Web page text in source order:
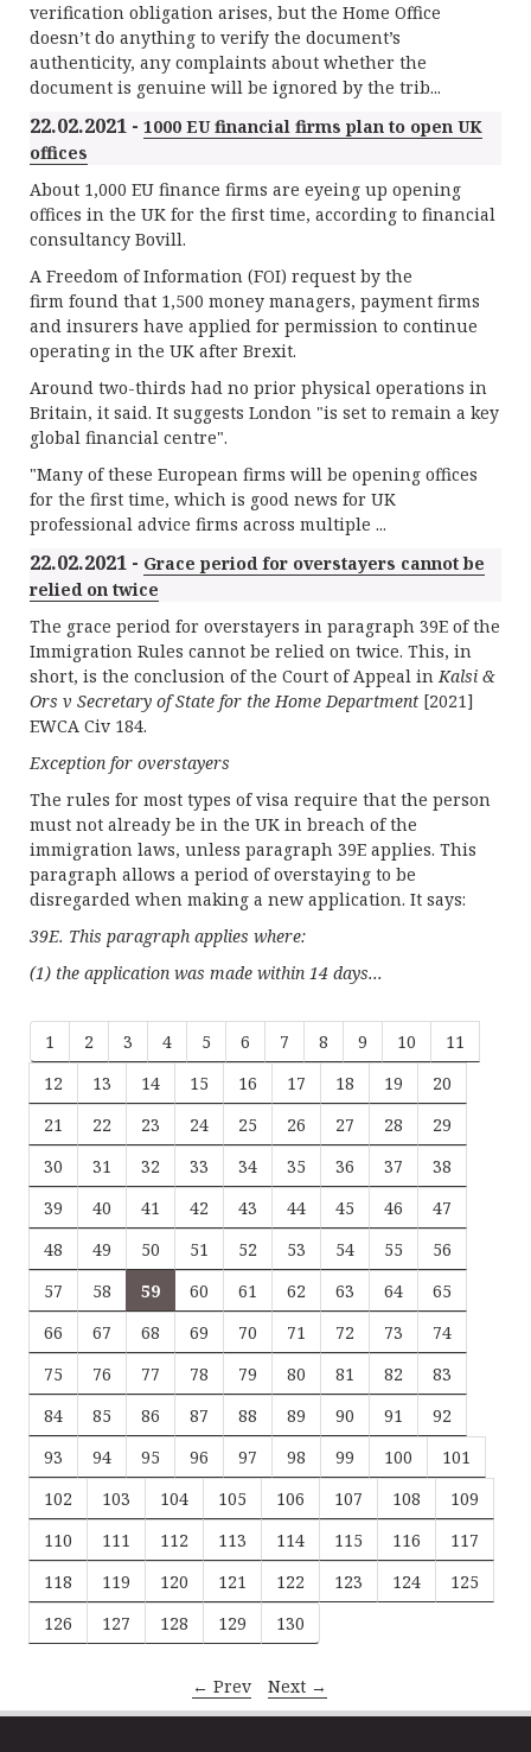
verification obligation arises, but the Home Office
doesn’t do anything to verify the document’s
authenticity, any complaints about whether the
document is genuine will be ignored by the trib...
22.02.2021 - 1000 EU financial firms plan to open UK
offices
About 1,000 EU finance firms are eyeing up opening
offices in the UK for the first time, according to financial
consultancy Bovill.
A Freedom of Information (FOI) request by the
firm found that 1,500 money managers, payment firms
and insurers have applied for permission to continue
operating in the UK after Brexit.
Around two-thirds had no prior physical operations in
Britain, it said. It suggests London "is set to remain a key
global financial centre".
"Many of these European firms will be opening offices
for the first time, which is good news for UK
professional advice firms across multiple ...
22.02.2021 - Grace period for overstayers cannot be
relied on twice
The grace period for overstayers in paragraph 39E of the
Immigration Rules cannot be relied on twice. This, in
short, is the conclusion of the Court of Appeal inKalsi &
Ors v Secretary of State for the Home Department [2021]
EWCA Civ 184.
Exception for overstayers
The rules for most types of visa require that the person
must not already be in the UK in breach of the
immigration laws, unless paragraph 39E applies. This
paragraph allows a period of overstaying to be
disregarded when making a new application. It says:
39E. This paragraph applies where:
(1) the application was made within 14 days...
1 2 3 4 5 6 7 8 9 10
11
12
13 14 15 16 17 18 19
20
21
22 23 24 25 26 27 28
29
30
31 32 33 34 35 36 37
38
39
40 41 42 43 44 45 46
47
48
49 50 51 52 53 54 55
56
57
58 59 60 61 62 63 64
65
66
67 68 69 70 71 72 73
74
75
76 77 78 79 80 81 82
83
84
85 86 87 88 89 90 91
92
93
94 95 96 97 98 99 100
101
102
103 104 105 106 107 108
109
110
111 112 113 114 115 116
117
118
119 120 121 122 123 124
125
126
127 128 129 130
← Prev Next →